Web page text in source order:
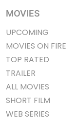
MOVIES
UPCOMING
MOVIES ON FIRE
TOP RATED
TRAILER
ALL MOVIES
SHORT FILM
WEB SERIES